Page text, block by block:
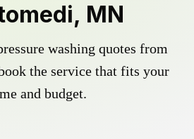
MN
washing quotes from
the service that fits your
and budget.